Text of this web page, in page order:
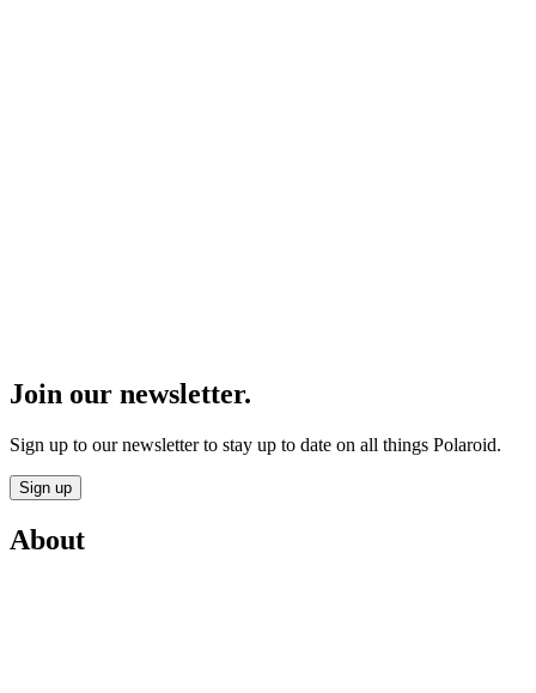
Join our newsletter.
Sign up to our newsletter to stay up to date on all things Polaroid.
Sign up
About